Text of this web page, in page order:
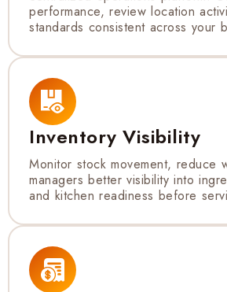
performance, review location
standards consistent across your
Inventory Visibility
Monitor stock movement, reduce
managers better visibility into
and kitchen readiness before